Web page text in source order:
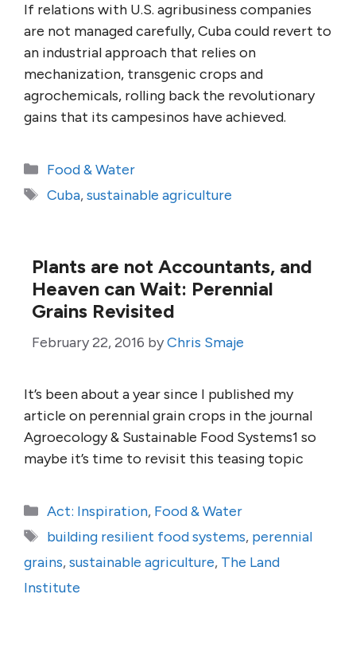
If relations with U.S. agribusiness companies
are not managed carefully, Cuba could revert to
an industrial approach that relies on
mechanization, transgenic crops and
agrochemicals, rolling back the revolutionary
gains that its campesinos have achieved.
Categories
Food & Water
Tags
Cuba,sustainable agriculture
Plants are not Accountants, and
Heaven can Wait: Perennial
Grains Revisited
February 22, 2016 byChris Smaje
It’s been about a year since I published my
article on perennial grain crops in the journal
Agroecology & Sustainable Food Systems1 so
maybe it’s time to revisit this teasing topic
Categories
Act: Inspiration, Food & Water
Tags
building resilient food systems, perennial
grains,sustainable agriculture, The Land
Institute